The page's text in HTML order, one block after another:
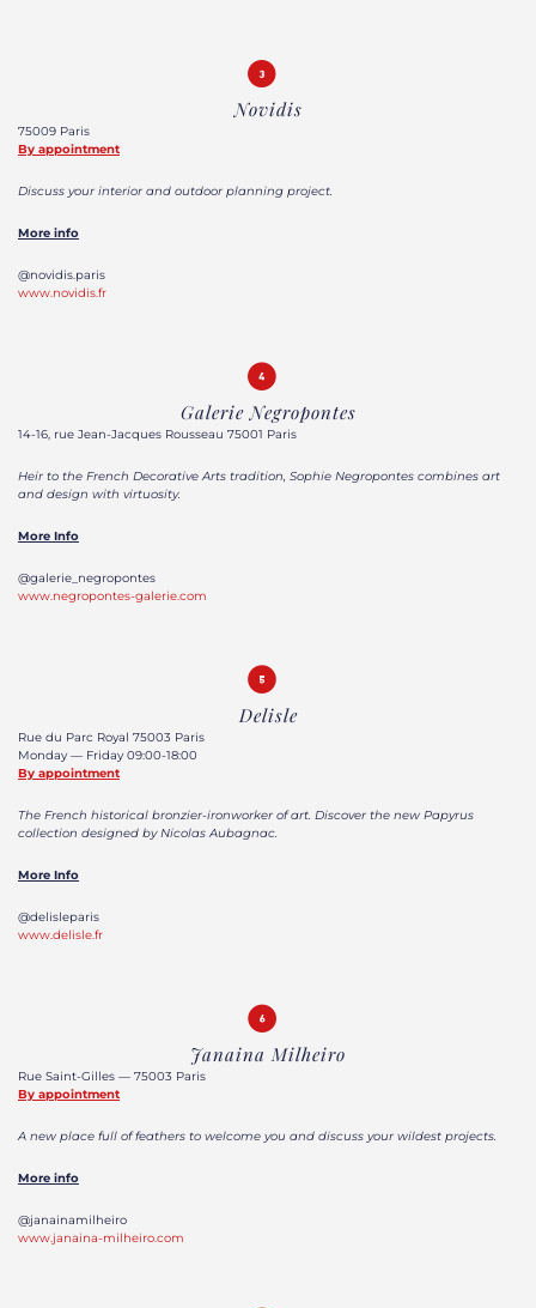
Novidis
75009 Paris
By appointment
Discuss your interior and outdoor planning project.
More info
@novidis.paris
www.novidis.fr
Galerie Negropontes
14-16, rue Jean-Jacques Rousseau 75001 Paris
Heir to the French Decorative Arts tradition, Sophie Negropontes combines art
and design with virtuosity.
More Info
@galerie_negropontes
www.negropontes-galerie.com
Delisle
Rue du Parc Royal 75003 Paris
Monday — Friday 09:00-18:00
By appointment
The French historical bronzier-ironworker of art. Discover the new Papyrus
collection designed by Nicolas Aubagnac.
More Info
@delisleparis
www.delisle.fr
Janaina Milheiro
Rue Saint-Gilles — 75003 Paris
By appointment
A new place full of feathers to welcome you and discuss your wildest projects.
More info
@janainamilheiro
www.janaina-milheiro.com